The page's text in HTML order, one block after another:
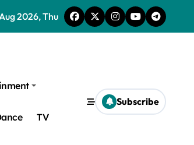
2026, Thu
TV
Subscribe